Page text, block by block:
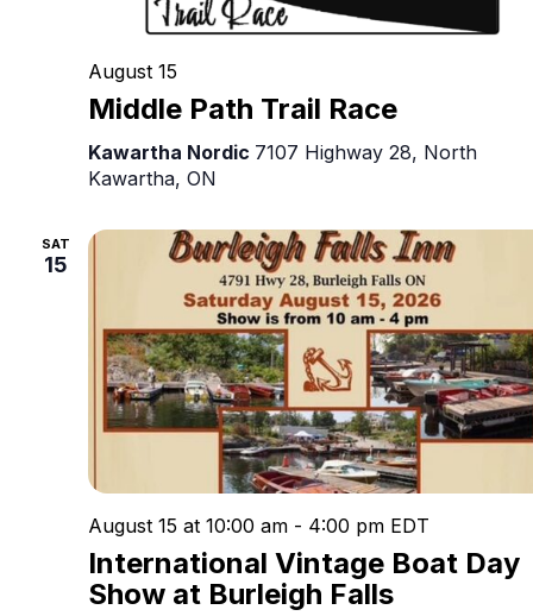
Middle Path Trail Race
August 15
Kawartha Nordic 7107 Highway 28, North
Kawartha, ON
SAT
15
International Vintage Boat Day
Show at Burleigh Falls
August 15 at 10:00 am - 4:00 pm EDT